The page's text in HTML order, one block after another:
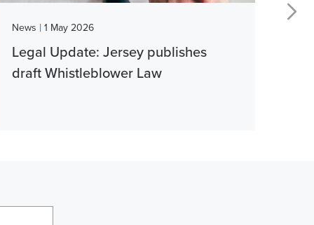
News | 1 May 2026
Legal Update: Jersey publishes
draft Whistleblower Law